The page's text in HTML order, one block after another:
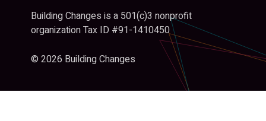
Building Changes is a 501(c)3 nonprofit
organization Tax ID #91-1410450
© 2026 Building Changes